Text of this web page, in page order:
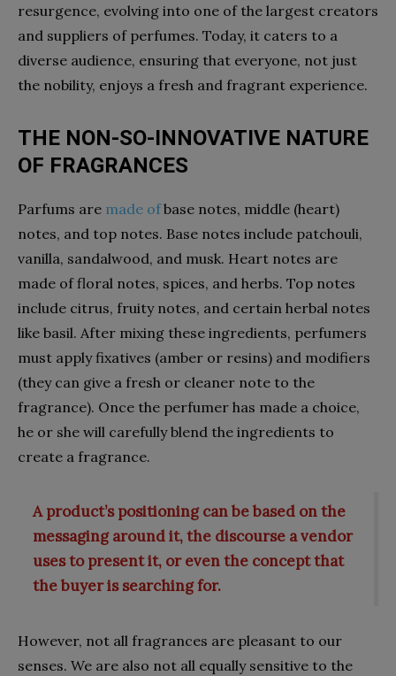
resurgence, evolving into one of the largest creators
and suppliers of perfumes. Today, it caters to a
diverse audience, ensuring that everyone, not just
the nobility, enjoys a fresh and fragrant experience.
THE NON-SO-INNOVATIVE NATURE
OF FRAGRANCES
Parfums are made ofbase notes, middle (heart)
notes, and top notes. Base notes include patchouli,
vanilla, sandalwood, and musk. Heart notes are
made of floral notes, spices, and herbs. Top notes
include citrus, fruity notes, and certain herbal notes
like basil. After mixing these ingredients, perfumers
must apply fixatives (amber or resins) and modifiers
(they can give a fresh or cleaner note to the
fragrance). Once the perfumer has made a choice,
he or she will carefully blend the ingredients to
create a fragrance.
A product’s positioning can be based on the
messaging around it, the discourse a vendor
uses to present it, or even the concept that
the buyer is searching for.
However, not all fragrances are pleasant to our
senses. We are also not all equally sensitive to the